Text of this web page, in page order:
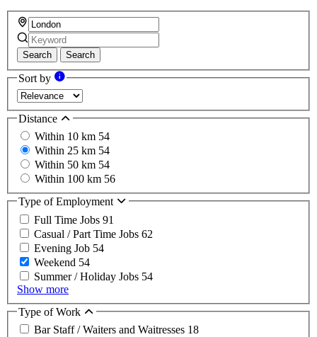
Search Search
Sort by
Distance
Within 10 km 54
Within 25 km 54
Within 50 km 54
Within 100 km 56
Type of Employment
Full Time Jobs 91
Casual / Part Time Jobs 62
Evening Job 54
Weekend 54
Summer / Holiday Jobs 54
Show more
Type of Work
Bar Staff / Waiters and Waitresses 18